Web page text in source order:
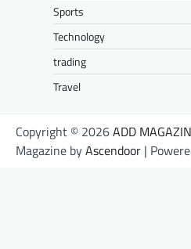
Sports
Technology
trading
Travel
Copyright © 2026ADD
Magazine byAscendoor |